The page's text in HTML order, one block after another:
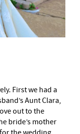
First we had a
Aunt Clara,
out to the
bride’s mother